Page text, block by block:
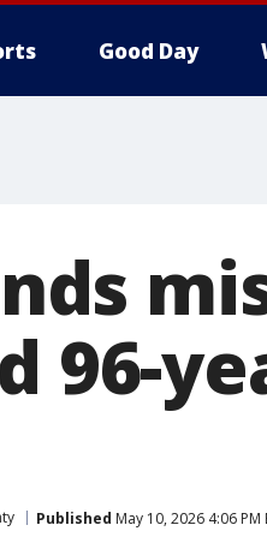
Good Day
96-
Published May 10, 2026 4:06 PM